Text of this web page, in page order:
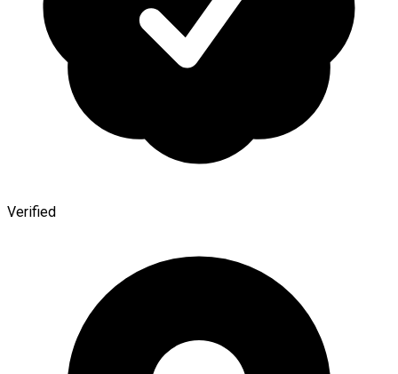
Verified